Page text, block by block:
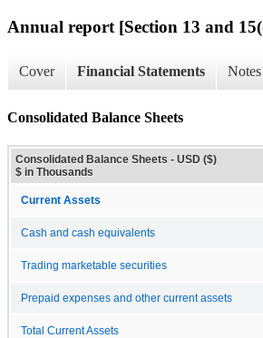
Annual report [Section 13 and
Cover Financial Statements
Consolidated Balance Sheets
Consolidated Balance Sheets - USD ($)
$ in Thousands
Current Assets
Cash and cash equivalents
Trading marketable securities
Prepaid expenses and other current assets
Total Current Assets